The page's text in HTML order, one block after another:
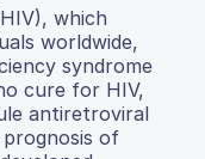
which
worldwide,
syndrome
cure for HIV,
antiretroviral
of